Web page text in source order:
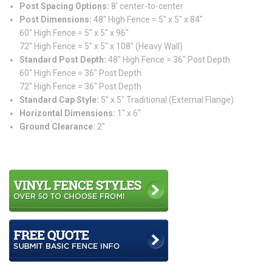
Post Spacing Options: 8′ center-to-center
Post Dimensions: 48″ High Fence = 5″ x 5″ x 84″
60″ High Fence = 5″ x 5″ x 96″
72″ High Fence = 5″ x 5″ x 108″ (Heavy Wall)
Standard Post Depth: 48″ High Fence = 36″ Post Depth
60″ High Fence = 36″ Post Depth
72″ High Fence = 36″ Post Depth
Standard Cap Style: 5″ x 5″ Traditional (External Flange)
Horizontal Dimensions: 1″ x 6″
Ground Clearance: 2″